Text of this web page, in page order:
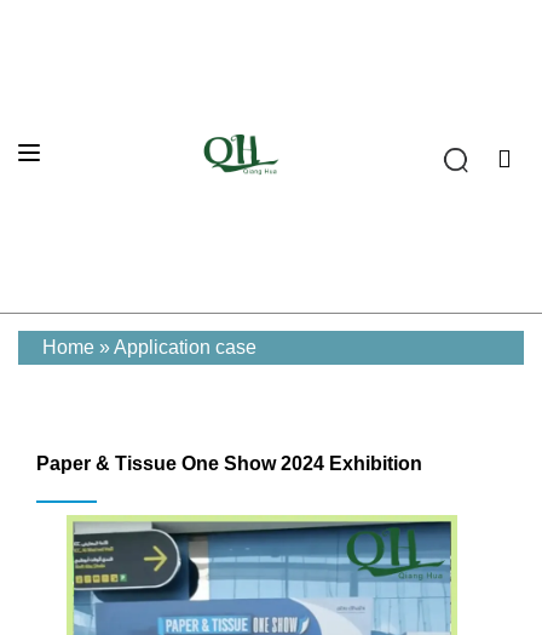
Home »Application case
Paper & Tissue One Show 2024 Exhibition